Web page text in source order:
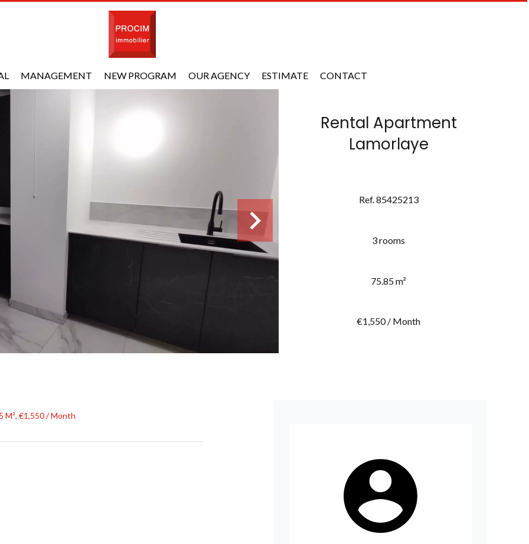
MANAGEMENT NEW PROGRAM OUR AGENCY ESTIMATE CONTACT
Rental Apartment
Lamorlaye
Ref. 85425213
3 rooms
75.85 m²
€1,550 / Month
M², €1,550 / Month